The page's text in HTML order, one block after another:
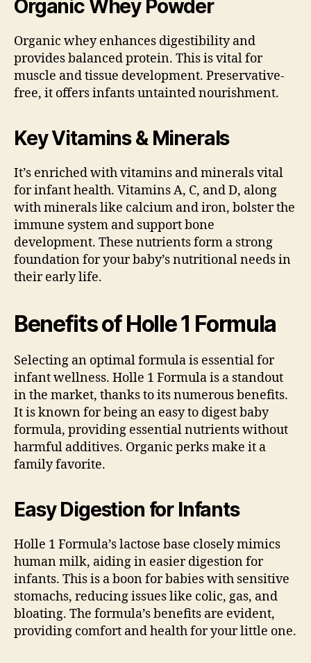
Organic Whey Powder
Organic whey enhances digestibility and
provides balanced protein. This is vital for
muscle and tissue development. Preservative-
free, it offers infants untainted nourishment.
Key Vitamins & Minerals
It’s enriched with vitamins and minerals vital
for infant health. Vitamins A, C, and D, along
with minerals like calcium and iron, bolster the
immune system and support bone
development. These nutrients form a strong
foundation for your baby’s nutritional needs in
their early life.
Benefits of Holle 1 Formula
Selecting an optimal formula is essential for
infant wellness. Holle 1 Formula is a standout
in the market, thanks to its numerous benefits.
It is known for being an easy to digest baby
formula, providing essential nutrients without
harmful additives. Organic perks make it a
family favorite.
Easy Digestion for Infants
Holle 1 Formula’s lactose base closely mimics
human milk, aiding in easier digestion for
infants. This is a boon for babies with sensitive
stomachs, reducing issues like colic, gas, and
bloating. The formula’s benefits are evident,
providing comfort and health for your little one.